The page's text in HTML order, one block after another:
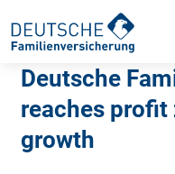
Deutsche
reaches profit
growth